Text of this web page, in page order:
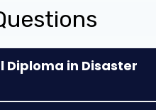
Diploma in Disaster